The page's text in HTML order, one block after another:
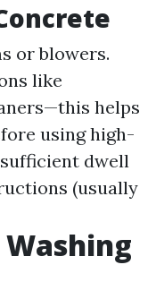
or blowers.
like
helps
using high-
dwell
(usually